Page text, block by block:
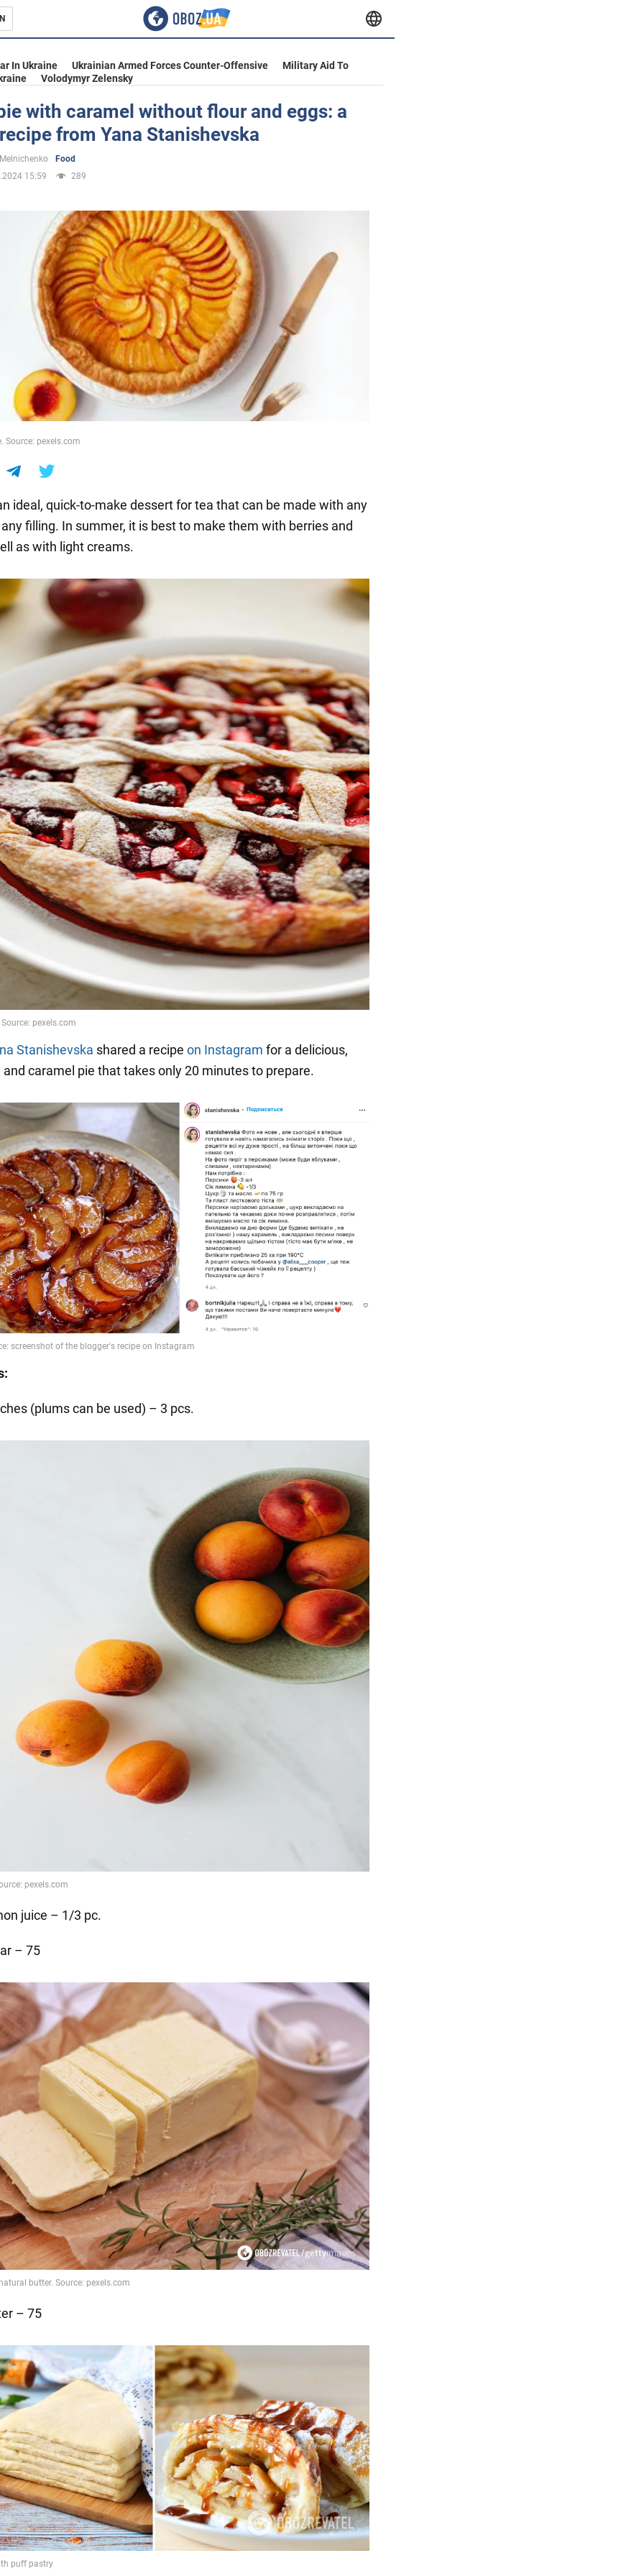
In Ukraine Ukrainian Armed Forces Counter-Offensive
Military Aid To
Volodymyr Zelensky
with caramel without flour and eggs: a
from Yana Stanishevska
Food
15:59
289
Source: pexels.com
ideal, quick-to-make dessert for tea that can be made with any
filling. In summer, it is best to make them with berries and
as with light creams.
Stanishevska shared a recipe on Instagram for a delicious,
caramel pie that takes only 20 minutes to prepare.
(plums can be used) – 3 pcs.
juice – 1/3 pc.
– 75
– 75